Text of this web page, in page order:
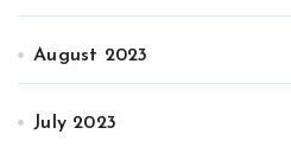
August 2023
July 2023